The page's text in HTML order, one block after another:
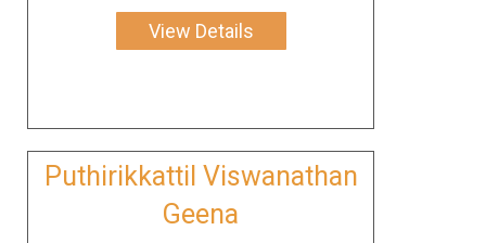
View Details
Puthirikkattil Viswanathan
Geena